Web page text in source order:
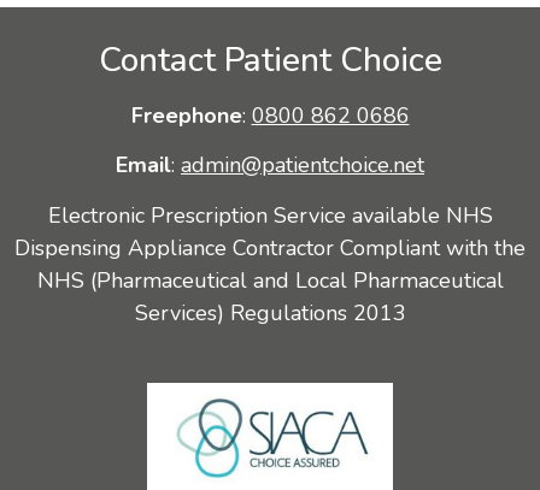
Contact Patient Choice
Freephone: 0800 862 0686
Email: admin@patientchoice.net
Electronic Prescription Service available NHS
Dispensing Appliance Contractor Compliant with the
NHS (Pharmaceutical and Local Pharmaceutical
Services) Regulations 2013